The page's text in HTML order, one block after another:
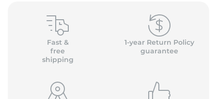
Fast &
free
shipping
1-year Return Policy
guarantee